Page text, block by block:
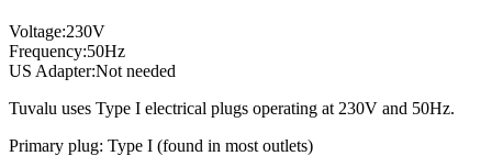
Voltage:230V
Frequency:50Hz
US Adapter:Not needed
Tuvalu uses Type I electrical plugs operating at 230V and 50Hz.
Primary plug: Type I (found in most outlets)